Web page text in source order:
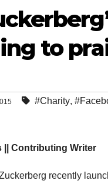
to
#Charity,
|| Contributing Writer
recently